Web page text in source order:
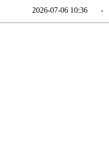
2026-07-06 10:36 -